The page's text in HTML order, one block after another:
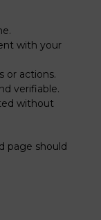
with your
or actions.
verifiable.
without
page should